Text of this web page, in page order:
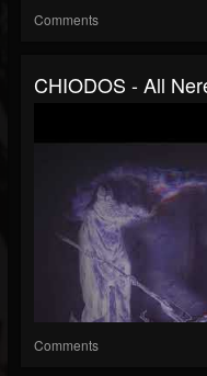
Comments
CHIODOS - All
Comments